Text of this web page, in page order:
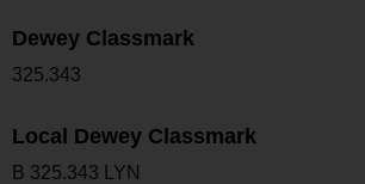
Dewey Classmark
325.343
Local Dewey Classmark
B 325.343 LYN